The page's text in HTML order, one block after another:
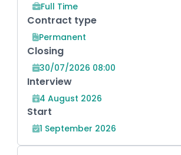
Full Time
Contract type
Permanent
Closing
30/07/2026 08:00
Interview
4 August 2026
Start
1 September 2026